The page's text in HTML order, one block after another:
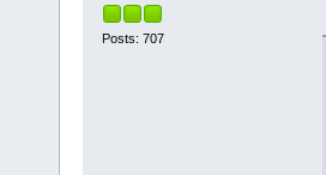
Posts: 707